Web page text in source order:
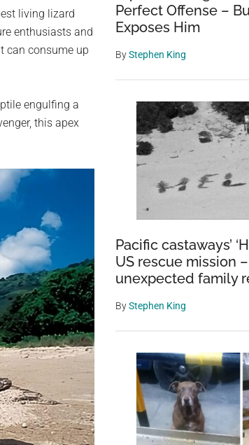
living lizard
enthusiasts and
can consume up
engulfing a
this apex
Perfect Offense –
Exposes Him
ByStephen King
Pacific castaways’
US rescue mission
unexpected family
ByStephen King